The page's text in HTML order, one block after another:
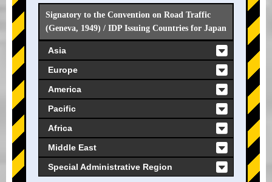
Signatory to the Convention on Road Traffic
(Geneva, 1949) / IDP Issuing Countries for Japan
Asia
Europe
America
Pacific
Africa
Middle East
Special Administrative Region